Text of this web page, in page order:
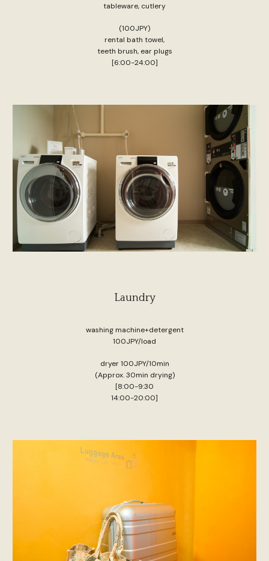
tableware, cutlery
(100JPY)
rental bath towel,
teeth brush, ear plugs
[6:00-24:00]
Laundry
washing machine+detergent
100JPY/load
dryer 100JPY/10min
(Approx. 30min drying)
[8:00-9:30
14:00-20:00]